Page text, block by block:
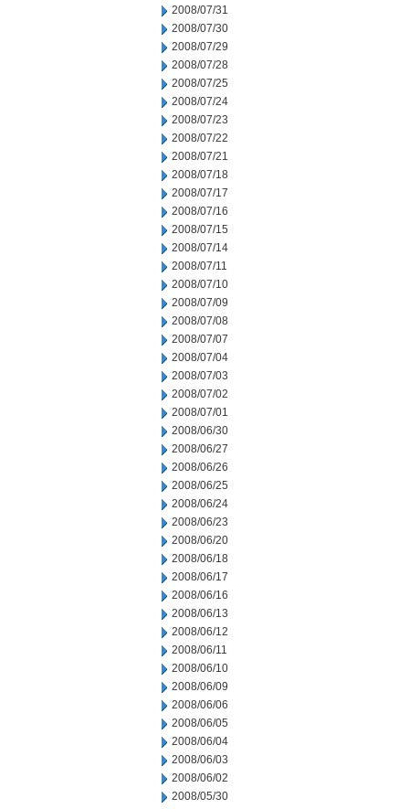
2008/07/31
2008/07/30
2008/07/29
2008/07/28
2008/07/25
2008/07/24
2008/07/23
2008/07/22
2008/07/21
2008/07/18
2008/07/17
2008/07/16
2008/07/15
2008/07/14
2008/07/11
2008/07/10
2008/07/09
2008/07/08
2008/07/07
2008/07/04
2008/07/03
2008/07/02
2008/07/01
2008/06/30
2008/06/27
2008/06/26
2008/06/25
2008/06/24
2008/06/23
2008/06/20
2008/06/18
2008/06/17
2008/06/16
2008/06/13
2008/06/12
2008/06/11
2008/06/10
2008/06/09
2008/06/06
2008/06/05
2008/06/04
2008/06/03
2008/06/02
2008/05/30